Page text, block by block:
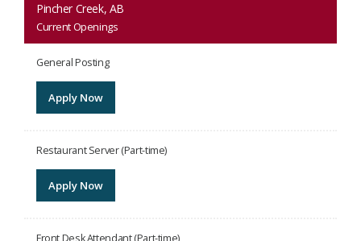
Pincher Creek, AB
Current Openings
General Posting
Apply Now
Restaurant Server (Part-time)
Apply Now